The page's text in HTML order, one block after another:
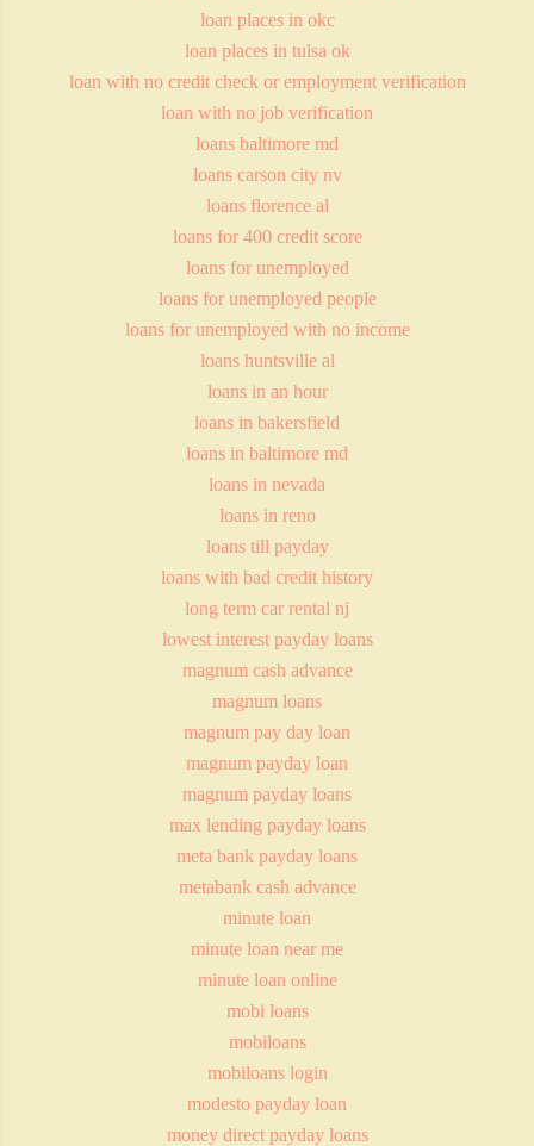
loan places in okc
loan places in tulsa ok
loan with no credit check or employment verification
loan with no job verification
loans baltimore md
loans carson city nv
loans florence al
loans for 400 credit score
loans for unemployed
loans for unemployed people
loans for unemployed with no income
loans huntsville al
loans in an hour
loans in bakersfield
loans in baltimore md
loans in nevada
loans in reno
loans till payday
loans with bad credit history
long term car rental nj
lowest interest payday loans
magnum cash advance
magnum loans
magnum pay day loan
magnum payday loan
magnum payday loans
max lending payday loans
meta bank payday loans
metabank cash advance
minute loan
minute loan near me
minute loan online
mobi loans
mobiloans
mobiloans login
modesto payday loan
money direct payday loans